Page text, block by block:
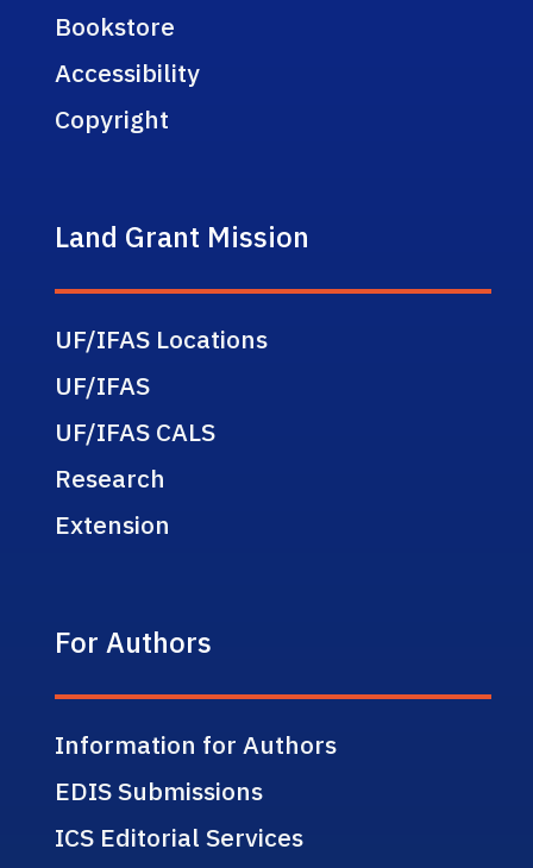
Bookstore
Accessibility
Copyright
Land Grant Mission
UF/IFAS Locations
UF/IFAS
UF/IFAS CALS
Research
Extension
For Authors
Information for Authors
EDIS Submissions
ICS Editorial Services